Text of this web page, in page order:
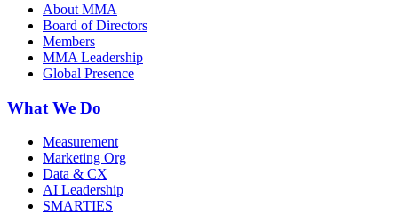
About MMA
Board of Directors
Members
MMA Leadership
Global Presence
What We Do
Measurement
Marketing Org
Data & CX
AI Leadership
SMARTIES